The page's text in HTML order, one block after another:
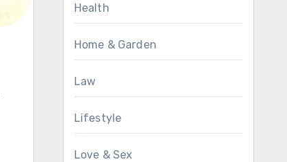
Health
Home & Garden
Law
Lifestyle
Love & Sex